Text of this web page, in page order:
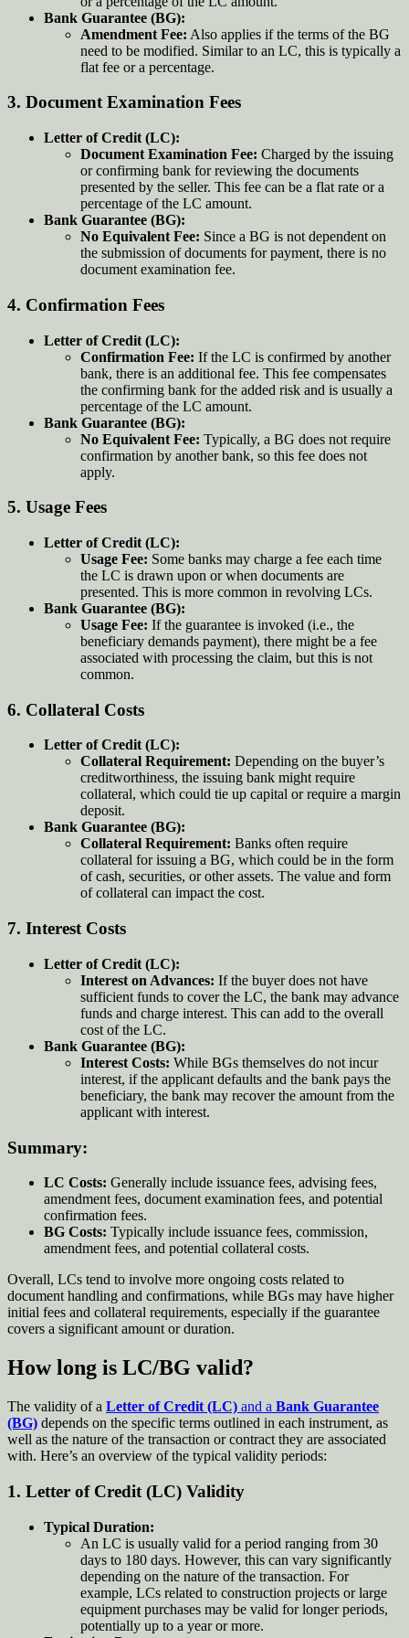
Bank Guarantee (BG):
Amendment Fee: Also applies if the terms of the BG
need to be modified. Similar to an LC, this is typically a
flat fee or a percentage.
3. Document Examination Fees
Letter of Credit (LC):
Document Examination Fee: Charged by the issuing
or confirming bank for reviewing the documents
presented by the seller. This fee can be a flat rate or a
percentage of the LC amount.
Bank Guarantee (BG):
No Equivalent Fee: Since a BG is not dependent on
the submission of documents for payment, there is no
document examination fee.
4. Confirmation Fees
Letter of Credit (LC):
Confirmation Fee: If the LC is confirmed by another
bank, there is an additional fee. This fee compensates
the confirming bank for the added risk and is usually a
percentage of the LC amount.
Bank Guarantee (BG):
No Equivalent Fee: Typically, a BG does not require
confirmation by another bank, so this fee does not
apply.
5. Usage Fees
Letter of Credit (LC):
Usage Fee: Some banks may charge a fee each time
the LC is drawn upon or when documents are
presented. This is more common in revolving LCs.
Bank Guarantee (BG):
Usage Fee: If the guarantee is invoked (i.e., the
beneficiary demands payment), there might be a fee
associated with processing the claim, but this is not
common.
6. Collateral Costs
Letter of Credit (LC):
Collateral Requirement: Depending on the buyer’s
creditworthiness, the issuing bank might require
collateral, which could tie up capital or require a margin
deposit.
Bank Guarantee (BG):
Collateral Requirement: Banks often require
collateral for issuing a BG, which could be in the form
of cash, securities, or other assets. The value and form
of collateral can impact the cost.
7. Interest Costs
Letter of Credit (LC):
Interest on Advances: If the buyer does not have
sufficient funds to cover the LC, the bank may advance
funds and charge interest. This can add to the overall
cost of the LC.
Bank Guarantee (BG):
Interest Costs: While BGs themselves do not incur
interest, if the applicant defaults and the bank pays the
beneficiary, the bank may recover the amount from the
applicant with interest.
Summary:
LC Costs: Generally include issuance fees, advising fees,
amendment fees, document examination fees, and potential
confirmation fees.
BG Costs: Typically include issuance fees, commission,
amendment fees, and potential collateral costs.
Overall, LCs tend to involve more ongoing costs related to
document handling and confirmations, while BGs may have higher
initial fees and collateral requirements, especially if the guarantee
covers a significant amount or duration.
How long is LC/BG valid?
The validity of a Letter of Credit (LC) and a Bank Guarantee
(BG) depends on the specific terms outlined in each instrument, as
well as the nature of the transaction or contract they are associated
with. Here’s an overview of the typical validity periods:
1. Letter of Credit (LC) Validity
Typical Duration:
An LC is usually valid for a period ranging from 30
days to 180 days. However, this can vary significantly
depending on the nature of the transaction. For
example, LCs related to construction projects or large
equipment purchases may be valid for longer periods,
potentially up to a year or more.